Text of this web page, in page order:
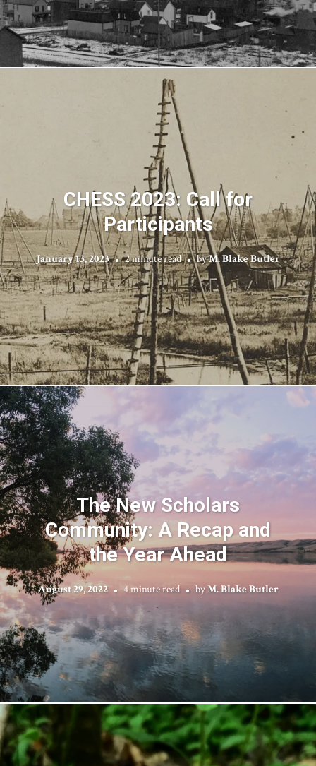
CHESS 2023: Call for
Participants
January 13, 2023 2 minute read byM. Blake Butler
The New Scholars
Community: A Recap and
the Year Ahead
August 29, 2022 4 minute read byM. Blake Butler